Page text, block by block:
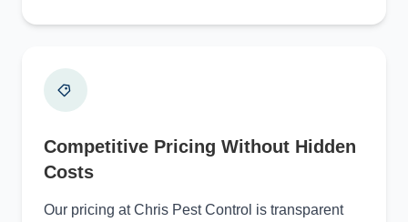
Competitive Pricing Without Hidden
Costs
Our pricing at Chris Pest Control is transparent